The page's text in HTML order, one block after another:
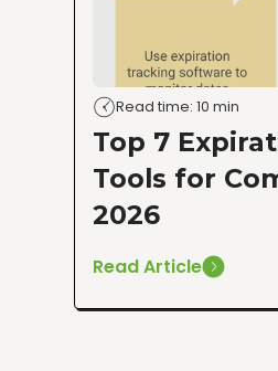
Read time: 10 min
Top 7
Tools for
2026
Read Article